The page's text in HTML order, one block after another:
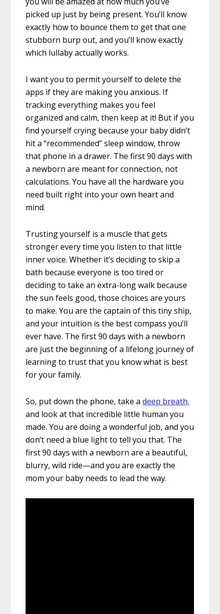
picked up just by being present. You’ll know
exactly how to bounce them to get that one
stubborn burp out, and you’ll know exactly
which lullaby actually works.
I want you to permit yourself to delete the
apps if they are making you anxious. If
tracking everything makes you feel
organized and calm, then keep at it! But if you
find yourself crying because your baby didn’t
hit a “recommended” sleep window, throw
that phone in a drawer. The first 90 days with
a newborn are meant for connection, not
calculations. You have all the hardware you
need built right into your own heart and
mind.
Trusting yourself is a muscle that gets
stronger every time you listen to that little
inner voice. Whether it’s deciding to skip a
bath because everyone is too tired or
deciding to take an extra-long walk because
the sun feels good, those choices are yours
to make. You are the captain of this tiny ship,
and your intuition is the best compass you’ll
ever have. The first 90 days with a newborn
are just the beginning of a lifelong journey of
learning to trust that you know what is best
for your family.
So, put down the phone, take adeep breath,
and look at that incredible little human you
made. You are doing a wonderful job, and you
don’t need a blue light to tell you that. The
first 90 days with a newborn are a beautiful,
blurry, wild ride—and you are exactly the
mom your baby needs to lead the way.